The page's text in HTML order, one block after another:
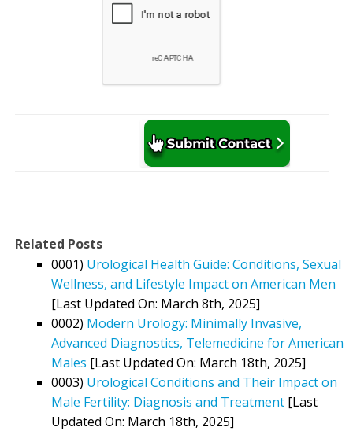
Related Posts
0001) Urological Health Guide: Conditions, Sexual
Wellness, and Lifestyle Impact on American Men
[Last Updated On: March 8th, 2025]
0002) Modern Urology: Minimally Invasive,
Advanced Diagnostics, Telemedicine for American
Males [Last Updated On: March 18th, 2025]
0003) Urological Conditions and Their Impact on
Male Fertility: Diagnosis and Treatment [Last
Updated On: March 18th, 2025]